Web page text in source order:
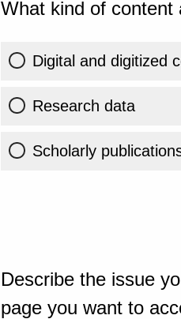
What kind of content
Digital and digitized
Research data
Scholarly
Describe the issue
page you want to